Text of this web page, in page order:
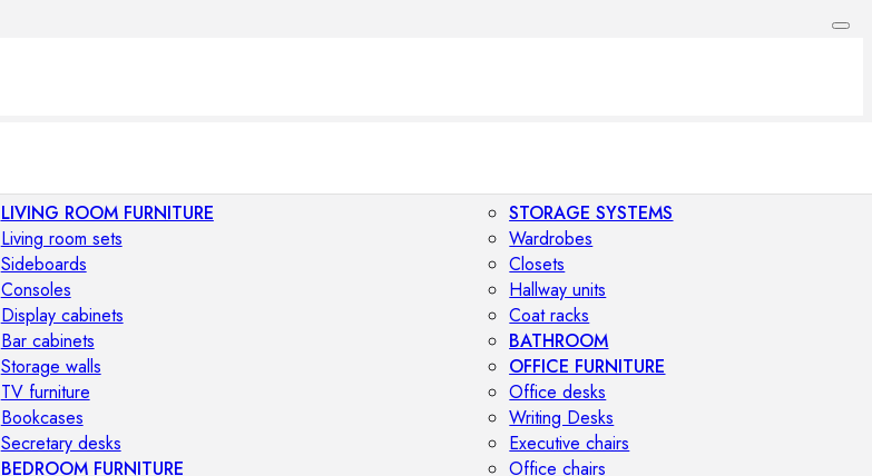
LIVING ROOM FURNITURE
Living room sets
Sideboards
Consoles
Display cabinets
Bar cabinets
Storage walls
TV furniture
Bookcases
Secretary desks
BEDROOM FURNITURE
STORAGE SYSTEMS
Wardrobes
Closets
Hallway units
Coat racks
BATHROOM
OFFICE FURNITURE
Office desks
Writing Desks
Executive chairs
Office chairs